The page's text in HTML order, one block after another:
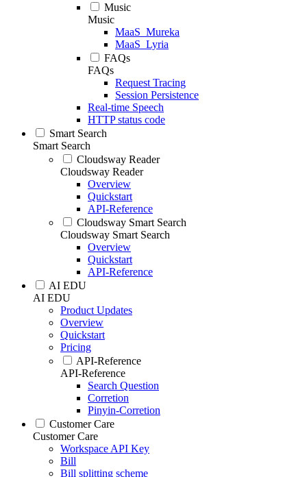
Music
Music
MaaS_Mureka
MaaS_Lyria
FAQs
FAQs
Request Tracing
Session Persistence
Real-time Speech
HTTP status code
Smart Search
Smart Search
Cloudsway Reader
Cloudsway Reader
Overview
Quickstart
API-Reference
Cloudsway Smart Search
Cloudsway Smart Search
Overview
Quickstart
API-Reference
AI EDU
AI EDU
Product Updates
Overview
Quickstart
Pricing
API-Reference
API-Reference
Search Question
Corretion
Pinyin-Corretion
Customer Care
Customer Care
Workspace API Key
Bill
Bill splitting scheme